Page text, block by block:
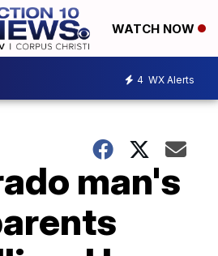
WATCH NOW
4 WX Alerts
man's